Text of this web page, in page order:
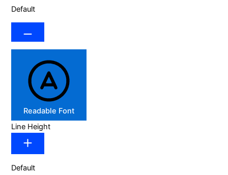
Default
Readable Font
Line Height
Default